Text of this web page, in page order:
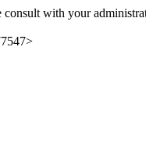
consult with your